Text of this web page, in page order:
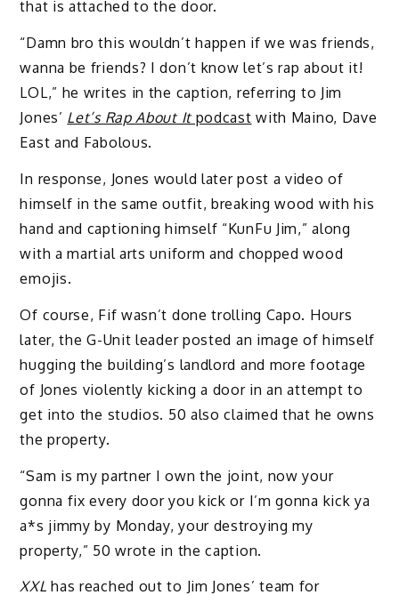
that is attached to the door.
“Damn bro this wouldn’t happen if we was friends,
wanna be friends? I don’t know let’s rap about it!
LOL,” he writes in the caption, referring to Jim
Jones’ Let’s Rap About Itpodcast with Maino, Dave
East and Fabolous.
In response, Jones would later post a video of
himself in the same outfit, breaking wood with his
hand and captioning himself “KunFu Jim,” along
with a martial arts uniform and chopped wood
emojis.
Of course, Fif wasn’t done trolling Capo. Hours
later, the G-Unit leader posted an image of himself
hugging the building’s landlord and more footage
of Jones violently kicking a door in an attempt to
get into the studios. 50 also claimed that he owns
the property.
“Sam is my partner I own the joint, now your
gonna fix every door you kick or I’m gonna kick ya
a*s jimmy by Monday, your destroying my
property,” 50 wrote in the caption.
XXL has reached out to Jim Jones’ team for